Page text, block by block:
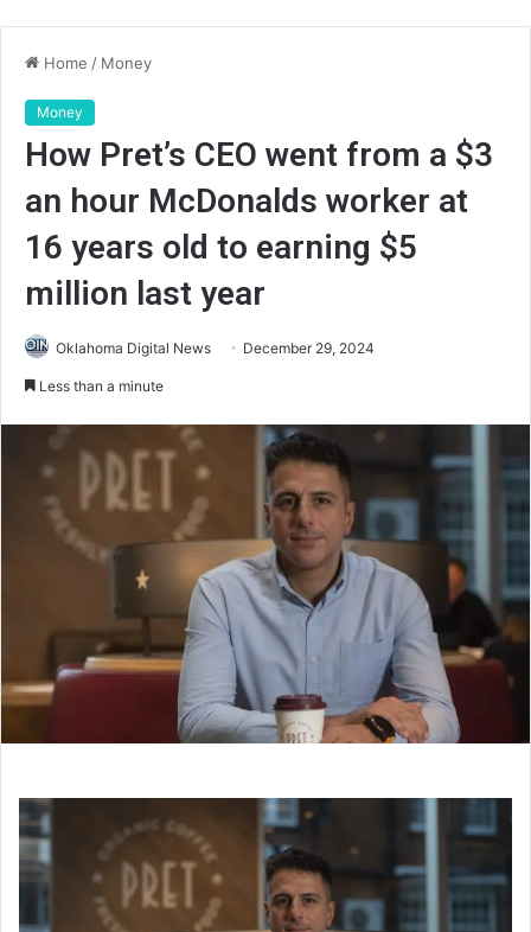
Home / Money
Money
How Pret’s CEO went from a $3
an hour McDonalds worker at
16 years old to earning $5
million last year
Oklahoma Digital News December 29, 2024
Less than a minute